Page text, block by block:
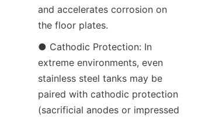
and accelerates corrosion on
the floor plates.
● Cathodic Protection: In
extreme environments, even
stainless steel tanks may be
paired with cathodic protection
(sacrificial anodes or impressed